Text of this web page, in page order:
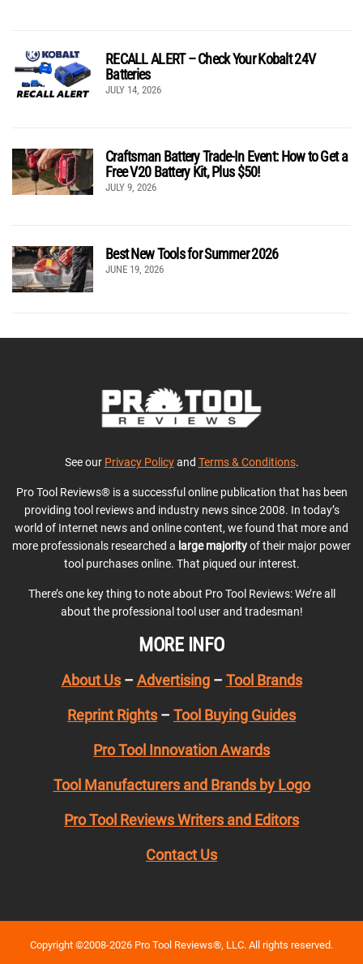
RECALL ALERT – Check Your Kobalt 24V
Batteries
JULY 14, 2026
Craftsman Battery Trade-In Event: How to Get a
Free V20 Battery Kit, Plus $50!
JULY 9, 2026
Best New Tools for Summer 2026
JUNE 19, 2026
See our Privacy Policyand Terms & Conditions.
Pro Tool Reviews® is a successful online publication that has been
providing tool reviews and industry news since 2008. In today’s
world of Internet news and online content, we found that more and
more professionals researched a large majorityof their major power
tool purchases online. That piqued our interest.
There’s one key thing to note about Pro Tool Reviews: We’re all
about the professional tool user and tradesman!
MORE INFO
About Us– Advertising– Tool Brands
Reprint Rights – Tool Buying Guides
Pro Tool Innovation Awards
Tool Manufacturers and Brands by Logo
Pro Tool Reviews Writers and Editors
Contact Us
Copyright ©2008-2026 Pro Tool Reviews®, LLC. All rights reserved.